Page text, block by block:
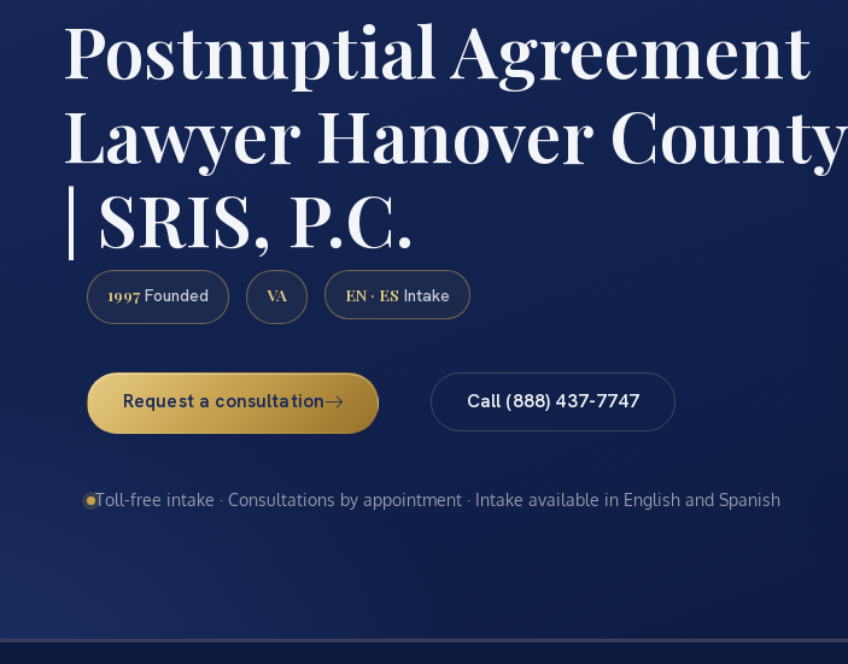
Postnuptial Agreement
Lawyer Hanover County
| SRIS, P.C.
1997 Founded VA EN · ES Intake
Request a consultation Call (888) 437-7747
Toll-free intake · Consultations by appointment · Intake available in English and Spanish